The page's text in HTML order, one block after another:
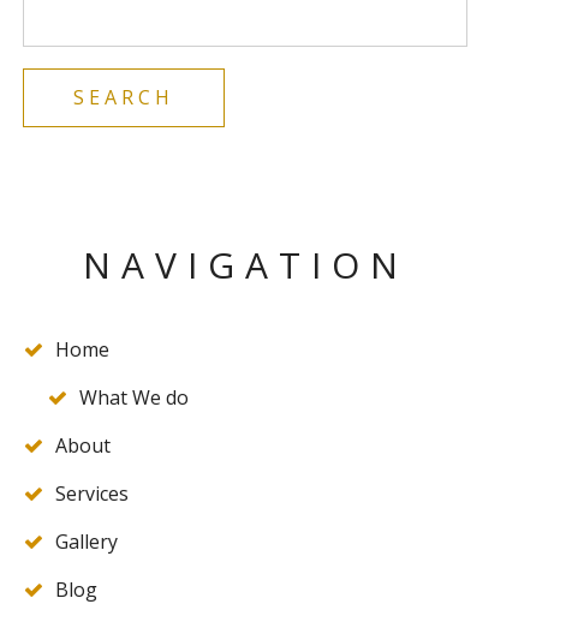
NAVIGATION
Home
What We do
About
Services
Gallery
Blog